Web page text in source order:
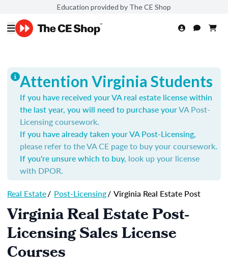
Education provided by The CE Shop
Attention Virginia Students
If you have received your VA real estate license within
the last year, you will need to purchase yourVA Post-
Licensing coursework.
If you have already taken your VA Post-Licensing,
please refer to the VA CE page to buy your coursework.
If you're unsure which to buy, look up your license
with DPOR.
Real Estate/ Post-Licensing/ Virginia Real Estate Post
Virginia Real Estate Post-
Licensing Sales License
Courses